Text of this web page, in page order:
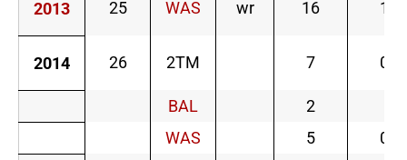
2013 25 WAS wr 16 1
2014 26 2TM 7 0
BAL
2
WAS
5 0